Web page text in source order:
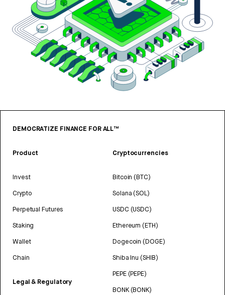
DEMOCRATIZE FINANCE FOR ALL™
Product
Invest
Crypto
Perpetual Futures
Staking
Wallet
Chain
Legal & Regulatory
Cryptocurrencies
Bitcoin (BTC)
Solana (SOL)
USDC (USDC)
Ethereum (ETH)
Dogecoin (DOGE)
Shiba Inu (SHIB)
PEPE (PEPE)
BONK (BONK)